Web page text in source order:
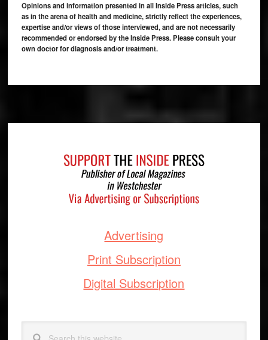
Opinions and information presented in all Inside Press articles, such
as in the arena of health and medicine, strictly reflect the experiences,
expertise and/or views of those interviewed, and are not necessarily
recommended or endorsed by the Inside Press. Please consult your
own doctor for diagnosis and/or treatment.
Advertising
Print Subscription
Digital Subscription